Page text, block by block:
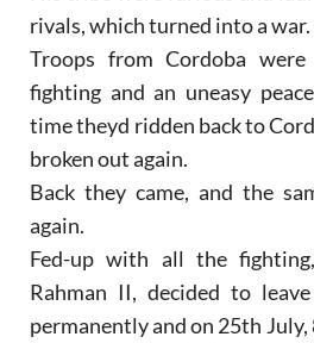
rivals, which turned into a war.
Troops from Cordoba
fighting and an uneasy
time theyd ridden back to
broken out again.
Back they came, and the
again.
Fed-up with all the
Rahman II, decided to
permanently and on 25th July,